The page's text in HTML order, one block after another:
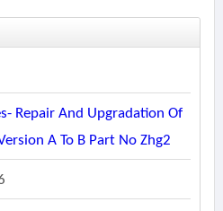
Repair And Upgradation Of
A To B Part No Zhg2